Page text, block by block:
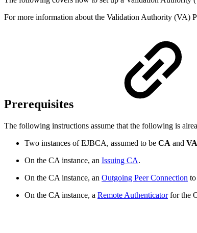
For more information about the Validation Authority (VA)
Prerequisites
The following instructions assume that the following is
Two instances of EJBCA, assumed to be CA and VA
On the CA instance, an Issuing CA.
On the CA instance, an Outgoing Peer Connection
On the CA instance, a Remote Authenticatorfor the